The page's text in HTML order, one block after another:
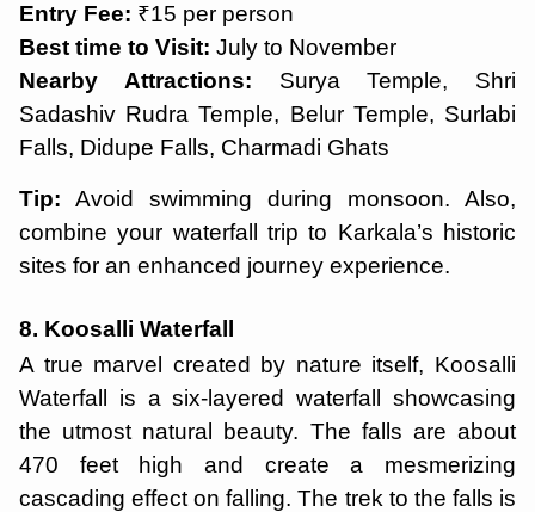
Entry Fee: ₹15 per person
Best time to Visit: July to November
Nearby Attractions: Surya Temple, Shri
Sadashiv Rudra Temple, Belur Temple, Surlabi
Falls, Didupe Falls, Charmadi Ghats
Tip: Avoid swimming during monsoon. Also,
combine your waterfall trip to Karkala’s historic
sites for an enhanced journey experience.
8. Koosalli Waterfall
A true marvel created by nature itself, Koosalli
Waterfall is a six-layered waterfall showcasing
the utmost natural beauty. The falls are about
470 feet high and create a mesmerizing
cascading effect on falling. The trek to the falls is